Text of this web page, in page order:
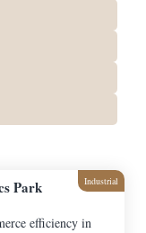
Industrial
Park
efficiency in